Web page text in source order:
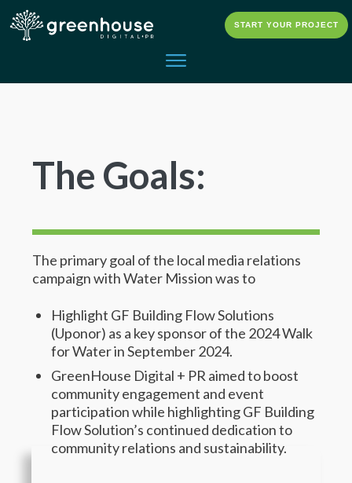
START YOUR PROJECT
The Goals:
The primary goal of the local media relations
campaign with Water Mission was to
Highlight GF Building Flow Solutions
(Uponor) as a key sponsor of the 2024 Walk
for Water in September 2024.
GreenHouse Digital + PR aimed to boost
community engagement and event
participation while highlighting GF Building
Flow Solution’s continued dedication to
community relations and sustainability.